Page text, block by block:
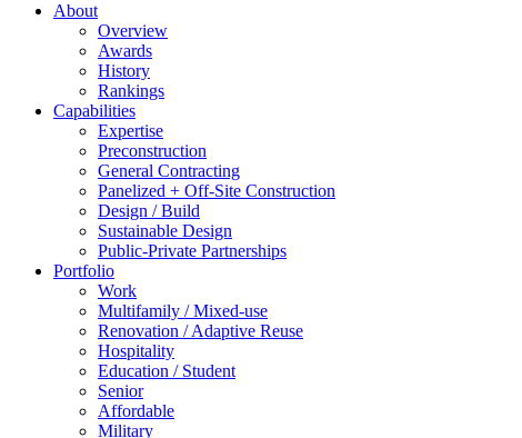
About
Overview
Awards
History
Rankings
Capabilities
Expertise
Preconstruction
General Contracting
Panelized + Off-Site Construction
Design / Build
Sustainable Design
Public-Private Partnerships
Portfolio
Work
Multifamily / Mixed-use
Renovation / Adaptive Reuse
Hospitality
Education / Student
Senior
Affordable
Military